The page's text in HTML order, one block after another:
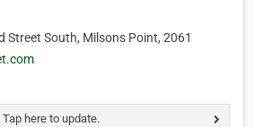
Street South, Milsons Point, 2061
here to update.